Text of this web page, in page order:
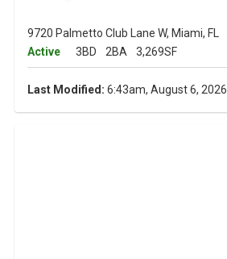
9720 Palmetto Club Lane W, Miami, FL
Active
3BD 2BA 3,269SF
Last Modified: 6:43am, August 6, 2026